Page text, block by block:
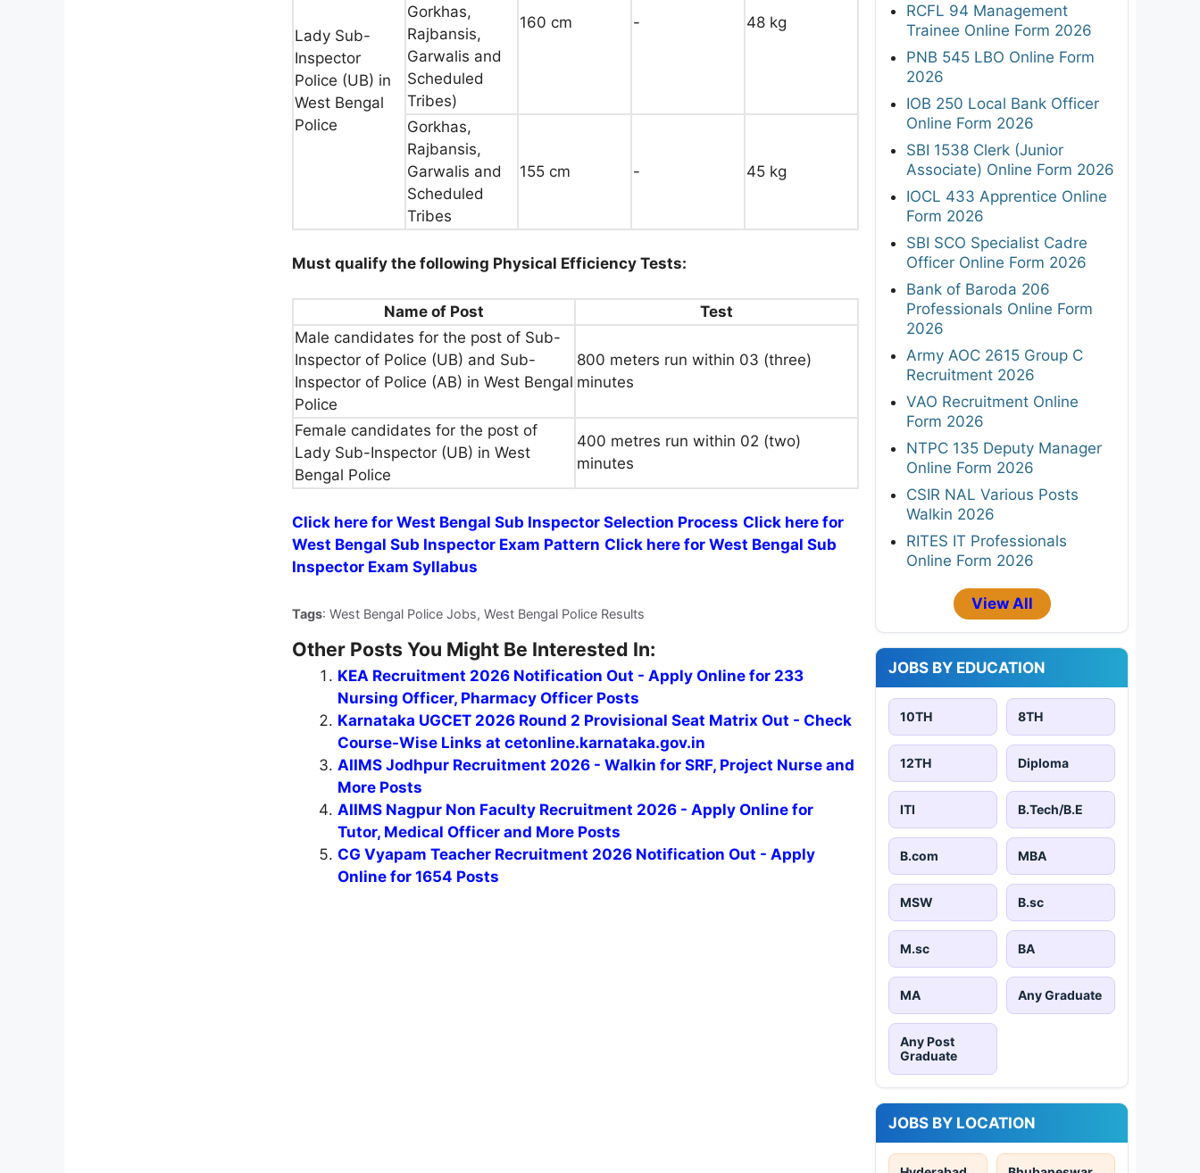
Lady Sub-
Inspector
Police (UB) in
West Bengal
Police
Gorkhas,
Rajbansis,
Garwalis and
Scheduled
Tribes)
160 cm - 48 kg
Gorkhas,
Rajbansis,
Garwalis and
Scheduled
Tribes
155 cm - 45 kg
Must qualify the following Physical Efficiency Tests:
Name of Post
Test
Male candidates for the post of Sub-
Inspector of Police (UB) and Sub-
Inspector of Police (AB) in West Bengal
Police
800 meters run within 03 (three)
minutes
Female candidates for the post of
Lady Sub-Inspector (UB) in West
Bengal Police
400 metres run within 02 (two)
minutes
Click here for West Bengal Sub Inspector Selection Process Click here for
West Bengal Sub Inspector Exam Pattern Click here for West Bengal Sub
Inspector Exam Syllabus
Tags: West Bengal Police Jobs, West Bengal Police Results
Other Posts You Might Be Interested In:
KEA Recruitment 2026 Notification Out - Apply Online for 233
Nursing Officer, Pharmacy Officer Posts
Karnataka UGCET 2026 Round 2 Provisional Seat Matrix Out - Check
Course-Wise Links at cetonline.karnataka.gov.in
AIIMS Jodhpur Recruitment 2026 - Walkin for SRF, Project Nurse and
More Posts
AIIMS Nagpur Non Faculty Recruitment 2026 - Apply Online for
Tutor, Medical Officer and More Posts
CG Vyapam Teacher Recruitment 2026 Notification Out - Apply
Online for 1654 Posts
RCFL 94 Management
Trainee Online Form 2026
PNB 545 LBO Online Form
2026
IOB 250 Local Bank Officer
Online Form 2026
SBI 1538 Clerk (Junior
Associate) Online Form 2026
IOCL 433 Apprentice Online
Form 2026
SBI SCO Specialist Cadre
Officer Online Form 2026
Bank of Baroda 206
Professionals Online Form
2026
Army AOC 2615 Group C
Recruitment 2026
VAO Recruitment Online
Form 2026
NTPC 135 Deputy Manager
Online Form 2026
CSIR NAL Various Posts
Walkin 2026
RITES IT Professionals
Online Form 2026
View All
JOBS BY EDUCATION
10TH 8TH
12TH Diploma
ITI B.Tech/B.E
B.com MBA
MSW B.sc
M.sc BA
MA Any Graduate
Any Post
Graduate
JOBS BY LOCATION